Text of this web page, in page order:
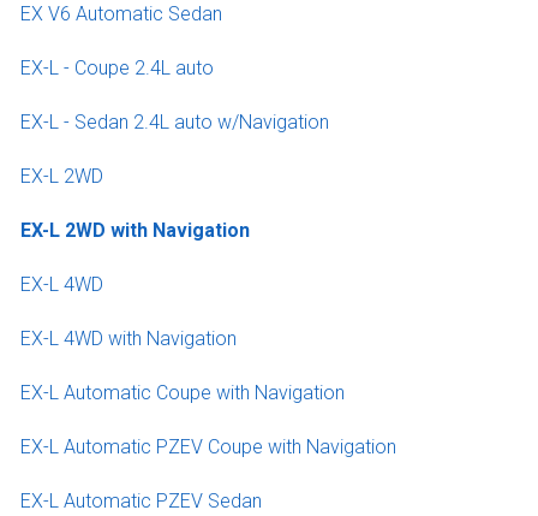
EX V6 Automatic Sedan
EX-L - Coupe 2.4L auto
EX-L - Sedan 2.4L auto w/Navigation
EX-L 2WD
EX-L 2WD with Navigation
EX-L 4WD
EX-L 4WD with Navigation
EX-L Automatic Coupe with Navigation
EX-L Automatic PZEV Coupe with Navigation
EX-L Automatic PZEV Sedan